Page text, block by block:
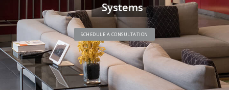
Systems
SCHEDULE A CONSULTATION